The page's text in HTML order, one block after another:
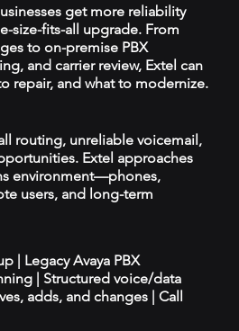
get more reliability
size-fits-all upgrade. From
to on-premise PBX
and carrier review, Extel can
repair, and what to modernize.
routing, unreliable voicemail,
Extel approaches
environment—phones,
users, and long-term
| Legacy Avaya PBX
| Structured voice/data
adds, and changes | Call